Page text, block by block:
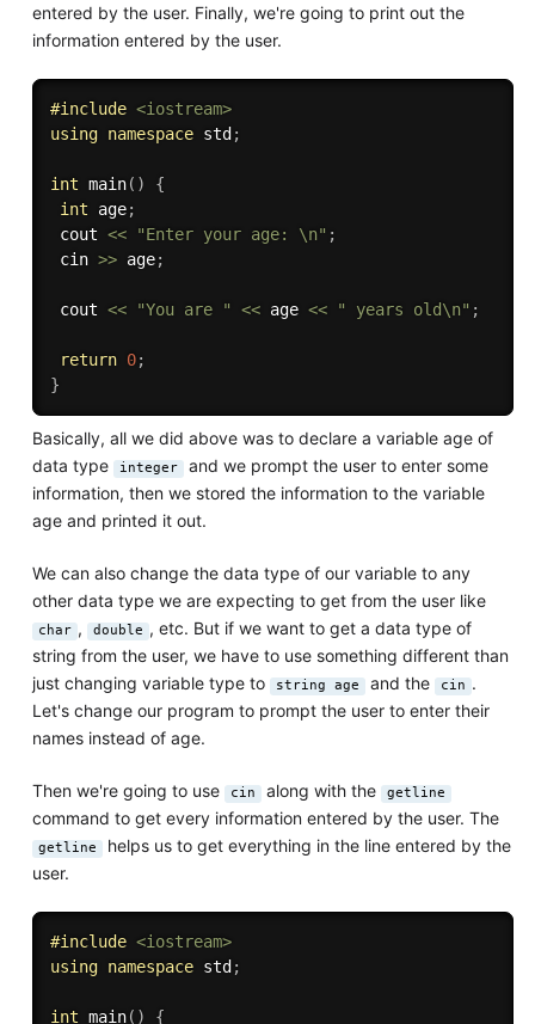
entered by the user. Finally, we're going to print out the
information entered by the user.
#include <iostream>
using namespace std ;
int main( )
{
int age;
cout << "Enter your age: \n" ;
cin >> age;
cout << "You are " << age << " years old\n" ;
return 0;
}
Basically, all we did above was to declare a variable age of
data type
integer and we prompt the user to enter some
information, then we stored the information to the variable
age and printed it out.
We can also change the data type of our variable to any
other data type we are expecting to get from the user like
char , double , etc. But if we want to get a data type of
string from the user, we have to use something different than
just changing variable type to
string age and the cin .
Let's change our program to prompt the user to enter their
names instead of age.
Then we're going to use cin along with the getline
command to get every information entered by the user. The
getline helps us to get everything in the line entered by the
user.
#include <iostream>
using namespace std ;
int main( ) {